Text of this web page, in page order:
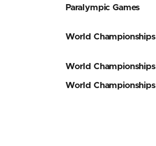
Paralympic Games
World Championships
World Championships
World Championships